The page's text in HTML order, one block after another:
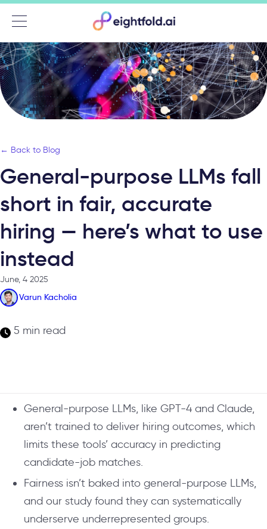
Menu
← Back to Blog
General-purpose LLMs fall
short in fair, accurate
hiring — here’s what to use
instead
June, 4 2025
Varun Kacholia
5 min read
General-purpose LLMs, like GPT-4 and Claude,
aren’t trained to deliver hiring outcomes, which
limits these tools’ accuracy in predicting
candidate-job matches.
Fairness isn’t baked into general-purpose LLMs,
and our study found they can systematically
underserve underrepresented groups.